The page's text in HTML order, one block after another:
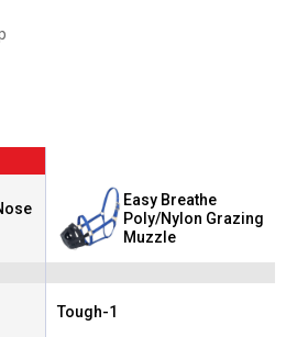
Easy Breathe
Poly/Nylon Grazing
Muzzle
Brand:
Tough-1